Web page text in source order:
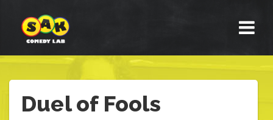
Duel of Fools